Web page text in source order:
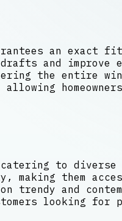
an exact
and improve
the entire
to diverse
them
and
looking for